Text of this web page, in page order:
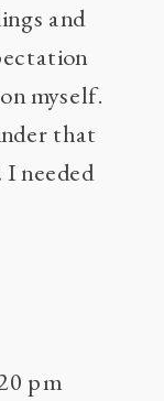
and
myself.
that
needed
pm